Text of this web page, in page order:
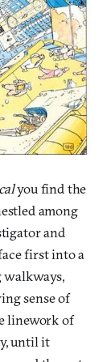
you find the
among
and
first into a
walkways,
sense of
linework of
until it